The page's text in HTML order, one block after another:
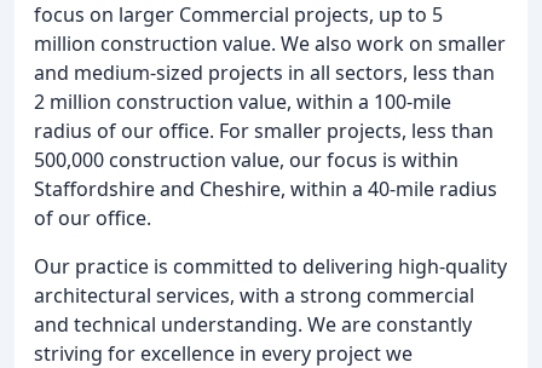
focus on larger Commercial projects, up to 5
million construction value. We also work on smaller
and medium-sized projects in all sectors, less than
2 million construction value, within a 100-mile
radius of our office. For smaller projects, less than
500,000 construction value, our focus is within
Staffordshire and Cheshire, within a 40-mile radius
of our office.
Our practice is committed to delivering high-quality
architectural services, with a strong commercial
and technical understanding. We are constantly
striving for excellence in every project we